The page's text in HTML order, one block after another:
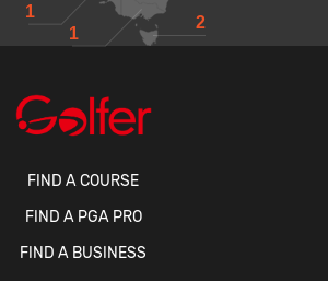
1
1
2
FIND A COURSE
FIND A PGA PRO
FIND A BUSINESS